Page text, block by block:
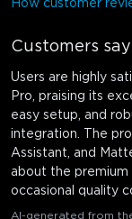
How customer
Customers say
Users are highly
Pro, praising its
easy setup, and
integration. The
Assistant, and
about the premium
occasional quality
AI-generated from